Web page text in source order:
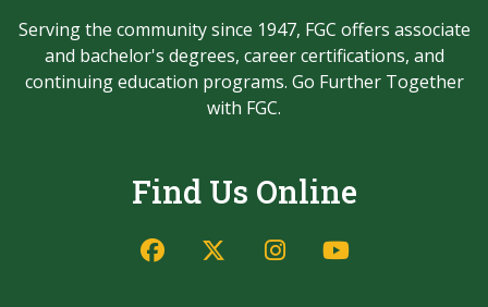
Serving the community since 1947, FGC offers associate
and bachelor's degrees, career certifications, and
continuing education programs. Go Further Together
with FGC.
Find Us Online
FacebookTwitter/X
Instagram
YouTube